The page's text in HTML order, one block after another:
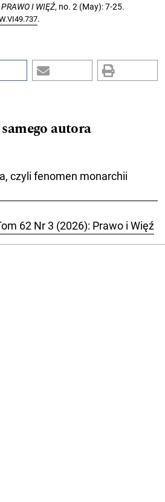
PRAWO I WIĘŹ, no. 2 (May): 7-25.
.
autora
czyli fenomen monarchii
62 Nr 3 (2026): Prawo i Więź